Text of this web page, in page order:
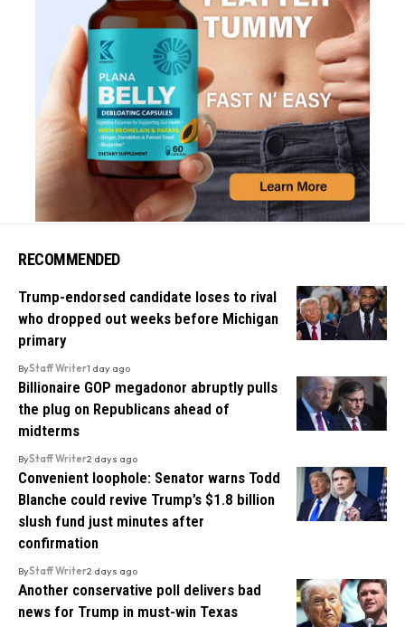
RECOMMENDED
Trump-endorsed candidate loses to rival
who dropped out weeks before Michigan
primary
ByStaff Writer1 day ago
Billionaire GOP megadonor abruptly pulls
the plug on Republicans ahead of
midterms
ByStaff Writer2 days ago
Convenient loophole: Senator warns Todd
Blanche could revive Trump’s $1.8 billion
slush fund just minutes after
confirmation
ByStaff Writer2 days ago
Another conservative poll delivers bad
news for Trump in must-win Texas